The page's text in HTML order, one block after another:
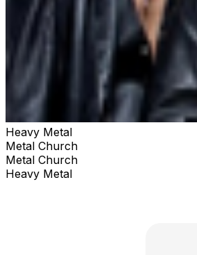
Heavy Metal
Metal Church
Metal Church
Heavy Metal